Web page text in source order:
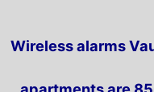
Wireless alarms